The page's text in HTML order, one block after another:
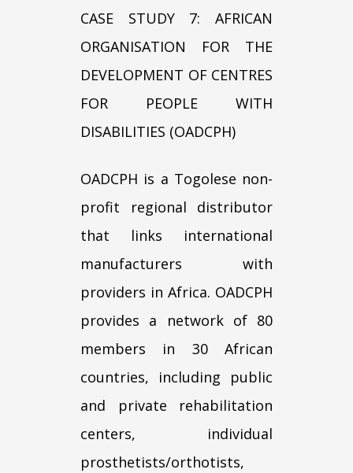
CASE STUDY 7: AFRICAN
ORGANISATION FOR THE
DEVELOPMENT OF CENTRES
FOR PEOPLE WITH
DISABILITIES (OADCPH)
OADCPH is a Togolese non-
profit regional distributor
that links international
manufacturers with
providers in Africa. OADCPH
provides a network of 80
members in 30 African
countries, including public
and private rehabilitation
centers, individual
prosthetists/orthotists,